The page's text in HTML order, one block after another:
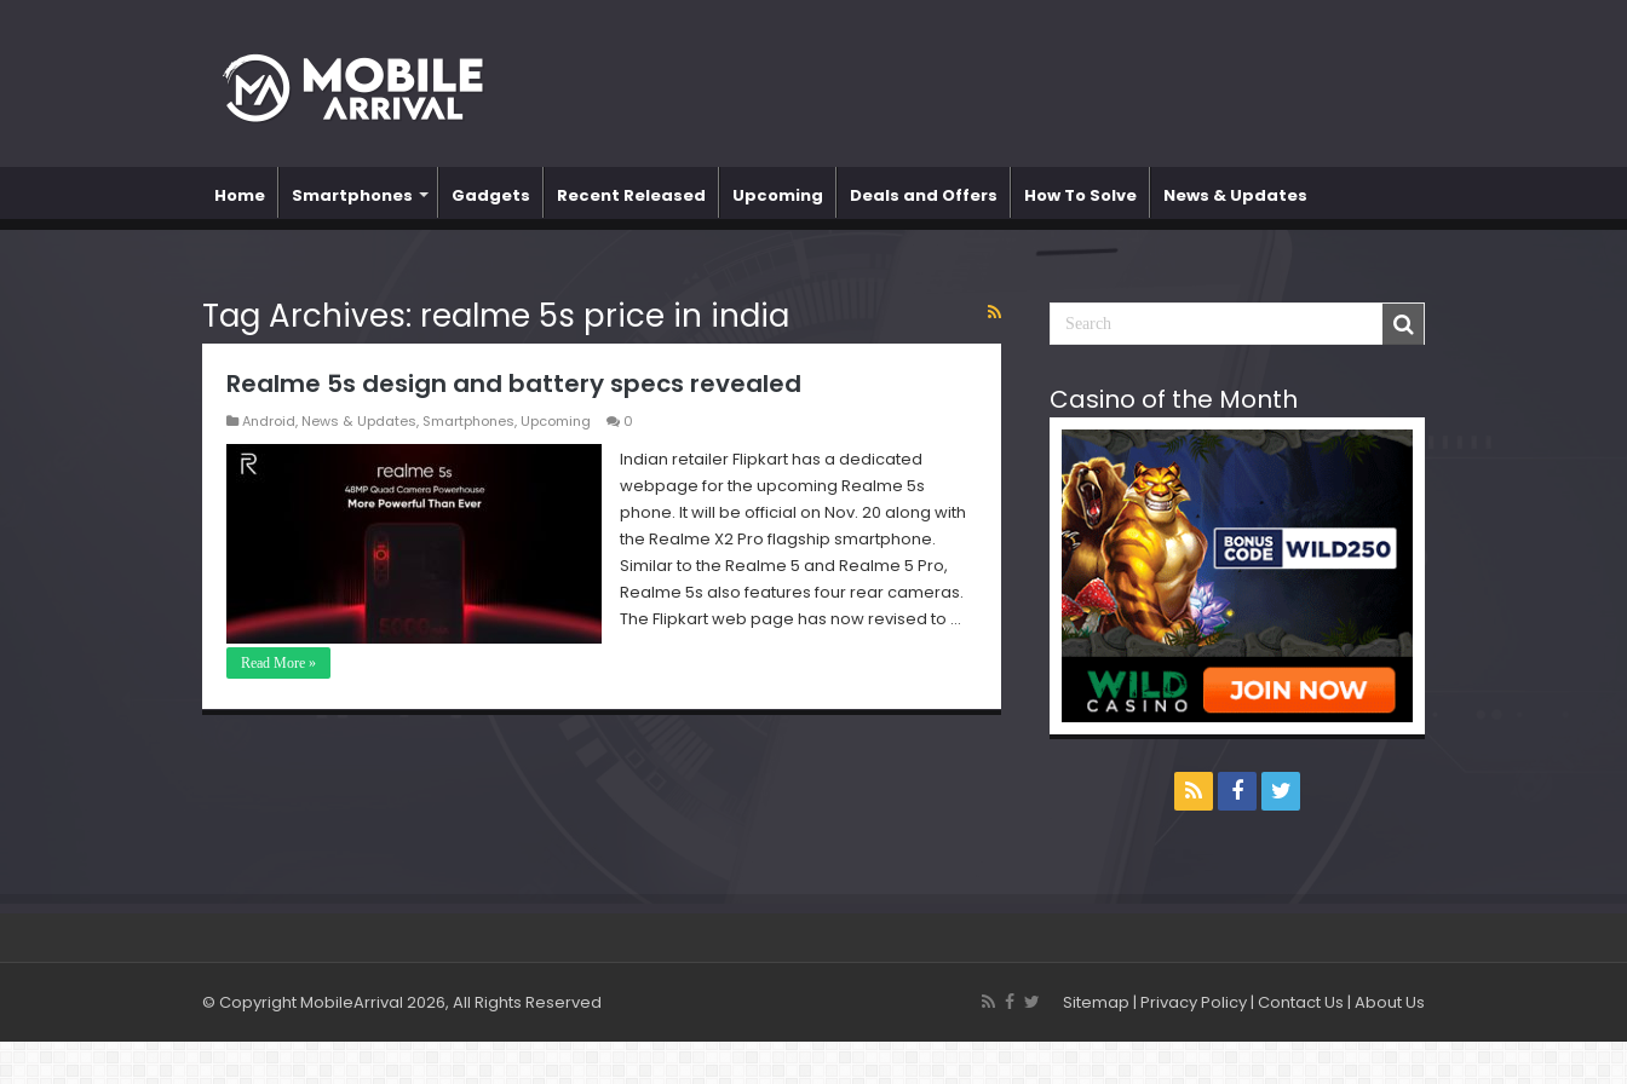
Home Smartphones Gadgets Recent Released Upcoming Deals and Offers How To Solve News & Updates
Tag Archives: realme 5s price in india
Realme 5s design and battery specs revealed
Android, News & Updates, Smartphones, Upcoming 0
Indian retailer Flipkart has a dedicated
webpage for the upcoming Realme 5s
phone. It will be official on Nov. 20 along with
the Realme X2 Pro flagship smartphone.
Similar to the Realme 5 and Realme 5 Pro,
Realme 5s also features four rear cameras.
The Flipkart web page has now revised to …
Read More »
Casino of the Month
Sitemap | Privacy Policy| Contact Us | About Us
© Copyright MobileArrival 2026, All Rights Reserved